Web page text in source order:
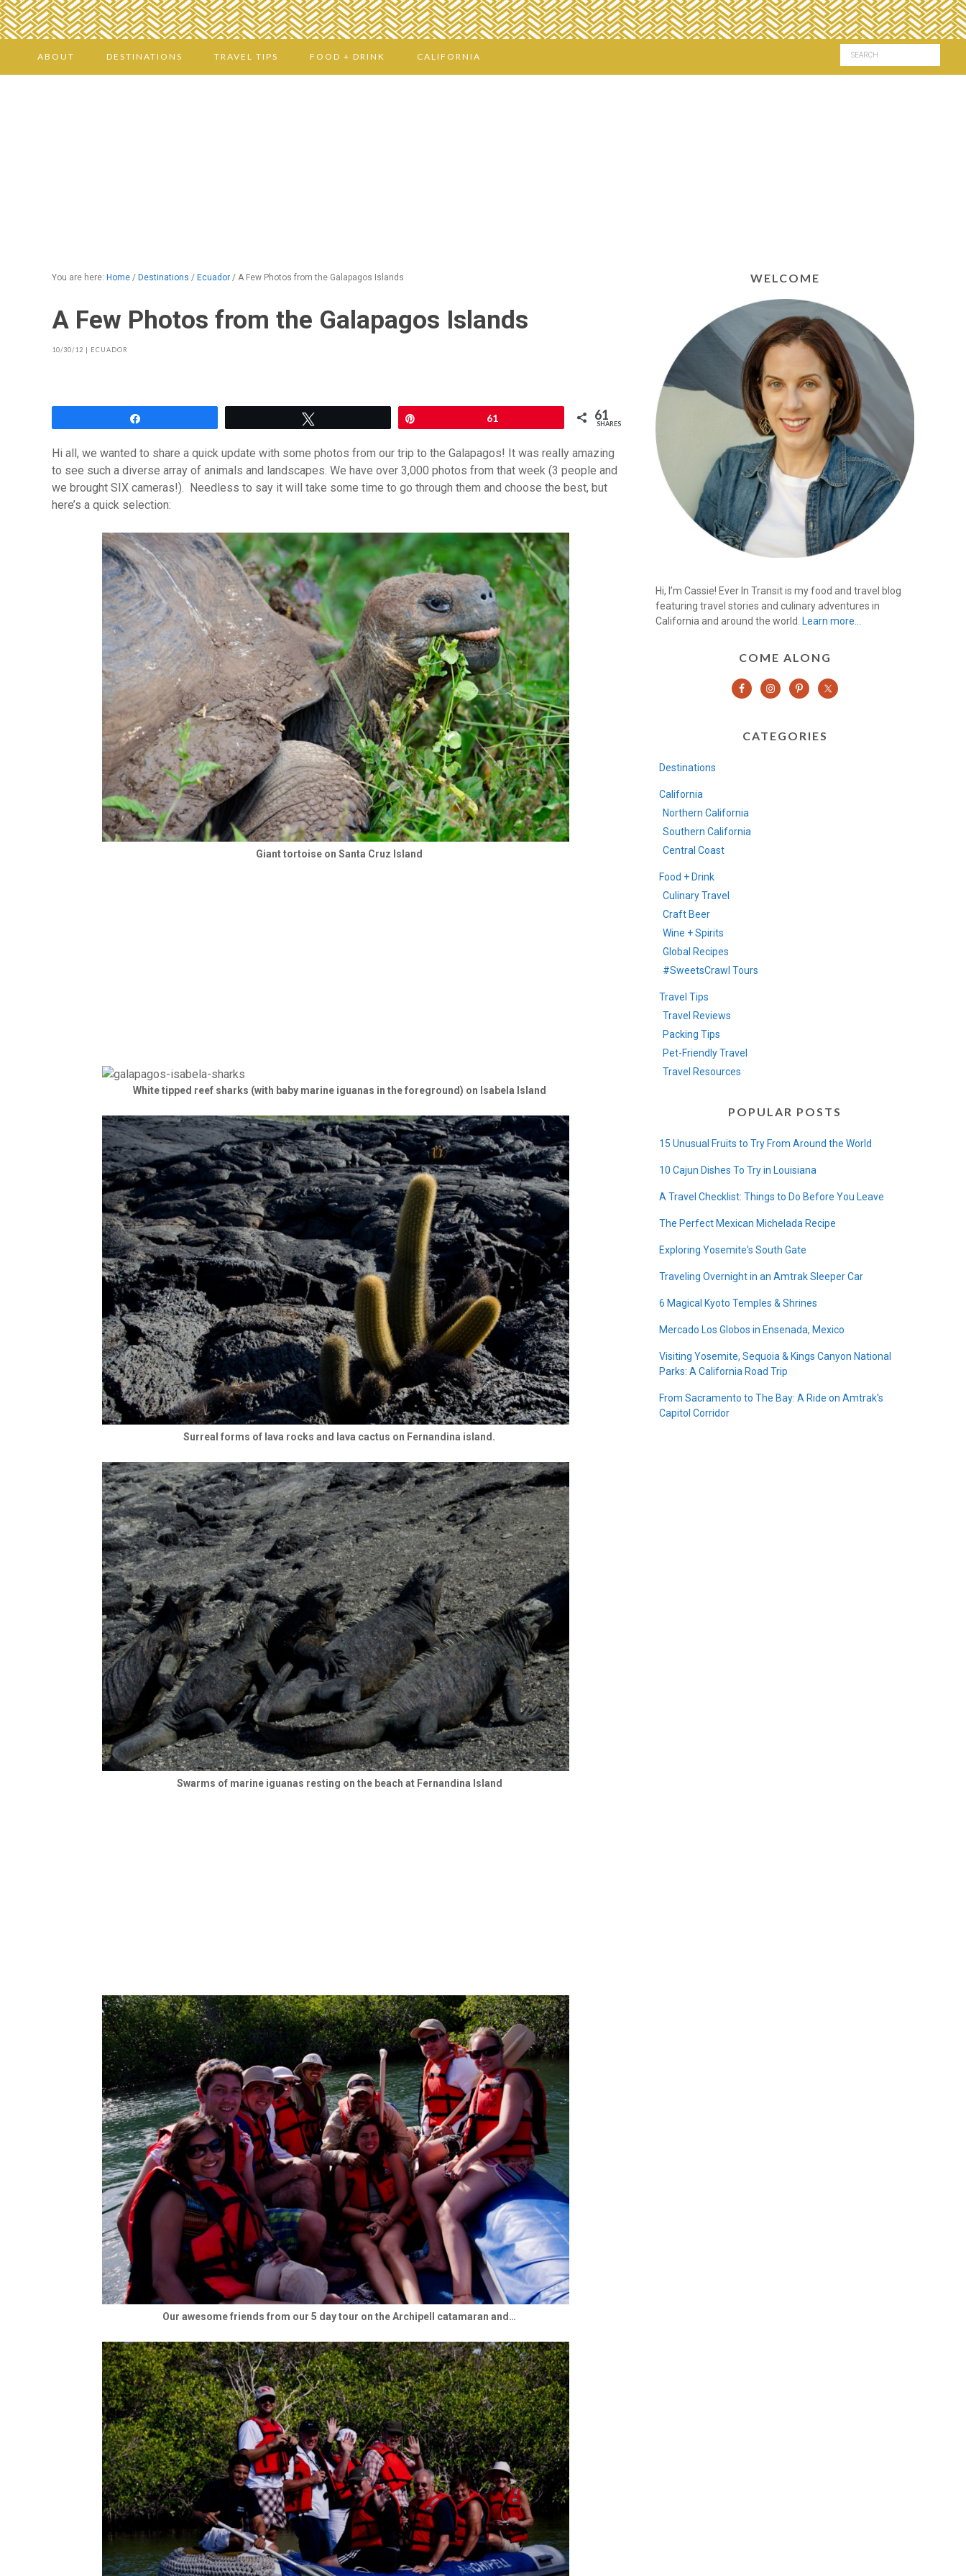
ABOUT DESTINATIONS TRAVEL TIPS FOOD + DRINK CALIFORNIA
You are here: Home / Destinations / Ecuador / A Few Photos from the Galapagos Islands
A Few Photos from the Galapagos Islands
10/30/12 | ECUADOR
61 61
SHARES
Hi all, we wanted to share a quick update with some photos from our trip to the Galapagos! It was really amazing
to see such a diverse array of animals and landscapes. We have over 3,000 photos from that week (3 people and
we brought SIX cameras!). Needless to say it will take some time to go through them and choose the best, but
here’s a quick selection:
Giant tortoise on Santa Cruz Island
White tipped reef sharks (with baby marine iguanas in the foreground) on Isabela Island
Surreal forms of lava rocks and lava cactus on Fernandina island.
Swarms of marine iguanas resting on the beach at Fernandina Island
Our awesome friends from our 5 day tour on the Archipell catamaran and…
WELCOME
Hi, I’m Cassie! Ever In Transit is my food and travel blog
featuring travel stories and culinary adventures in
California and around the world.
Learn more…
COME ALONG
CATEGORIES
Destinations
California
Northern California
Southern California
Central Coast
Food + Drink
Culinary Travel
Craft Beer
Wine + Spirits
Global Recipes
#SweetsCrawl Tours
Travel Tips
Travel Reviews
Packing Tips
Pet-Friendly Travel
Travel Resources
POPULAR POSTS
15 Unusual Fruits to Try From Around the World
10 Cajun Dishes To Try in Louisiana
A Travel Checklist: Things to Do Before You Leave
The Perfect Mexican Michelada Recipe
Exploring Yosemite's South Gate
Traveling Overnight in an Amtrak Sleeper Car
6 Magical Kyoto Temples & Shrines
Mercado Los Globos in Ensenada, Mexico
Visiting Yosemite, Sequoia & Kings Canyon National
Parks: A California Road Trip
From Sacramento to The Bay: A Ride on Amtrak's
Capitol Corridor